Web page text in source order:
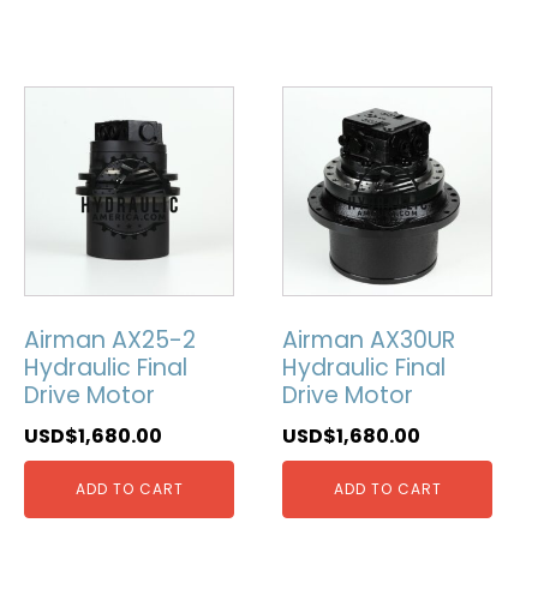
Airman AX25-2
Hydraulic Final
Drive Motor
USD$1,680.00
ADD TO CART
Airman AX30UR
Hydraulic Final
Drive Motor
USD$1,680.00
ADD TO CART